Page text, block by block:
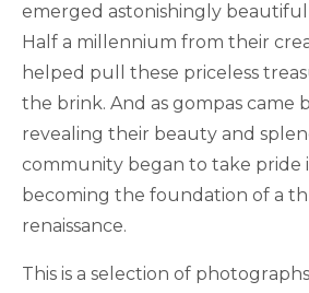
emerged astonishingly
Half a millennium from their
helped pull these priceless
the brink. And as gompas came
revealing their beauty and
community began to take pride
becoming the foundation of a
renaissance.
This is a selection of